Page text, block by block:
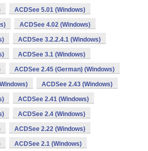
ACDSee 5.01 (Windows)
ACDSee 4.02 (Windows)
ACDSee 3.2.2.4.1 (Windows)
ACDSee 3.1 (Windows)
ACDSee 2.45 (German) (Windows)
ACDSee 2.43 (Windows)
ACDSee 2.41 (Windows)
ACDSee 2.4 (Windows)
ACDSee 2.22 (Windows)
ACDSee 2.1 (Windows)